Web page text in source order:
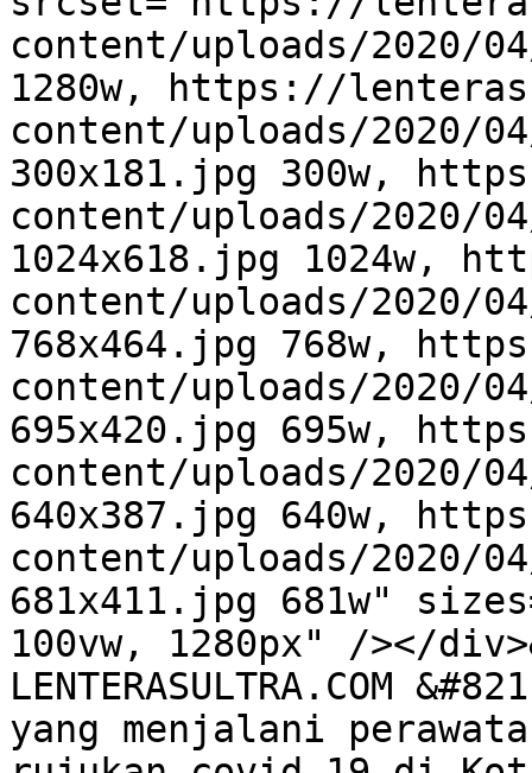
content/uploads/2020/
1280w, https://
content/uploads/2020/04/
300x181.jpg 300w,
content/uploads/2020/04/
1024x618.jpg 1024w,
content/uploads/2020/04/
768x464.jpg 768w,
content/uploads/2020/04/
695x420.jpg 695w,
content/uploads/2020/04/
640x387.jpg 640w,
content/uploads/2020/04/
681x411.jpg 681w"
100vw, 1280px" /></
LENTERASULTRA.COM
yang menjalani